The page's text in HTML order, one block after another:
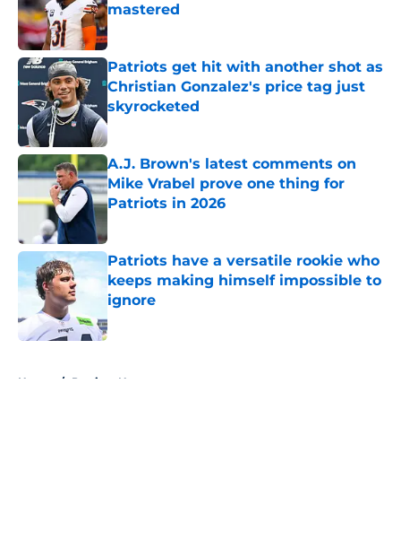
mastered
Published by on Invalid Date
Patriots get hit with another shot as
Christian Gonzalez's price tag just
skyrocketed
Published by on Invalid Date
A.J. Brown's latest comments on
Mike Vrabel prove one thing for
Patriots in 2026
Patriots have a versatile rookie who
keeps making himself impossible to
ignore
Published by on Invalid Date
Home / Patriots News